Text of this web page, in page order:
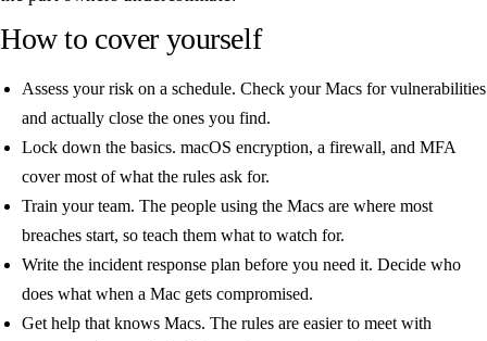
How to cover yourself
Assess your risk on a schedule. Check your Macs for vulnerabilities
and actually close the ones you find.
Lock down the basics. macOS encryption, a firewall, and MFA
cover most of what the rules ask for.
Train your team. The people using the Macs are where most
breaches start, so teach them what to watch for.
Write the incident response plan before you need it. Decide who
does what when a Mac gets compromised.
Get help that knows Macs. The rules are easier to meet with